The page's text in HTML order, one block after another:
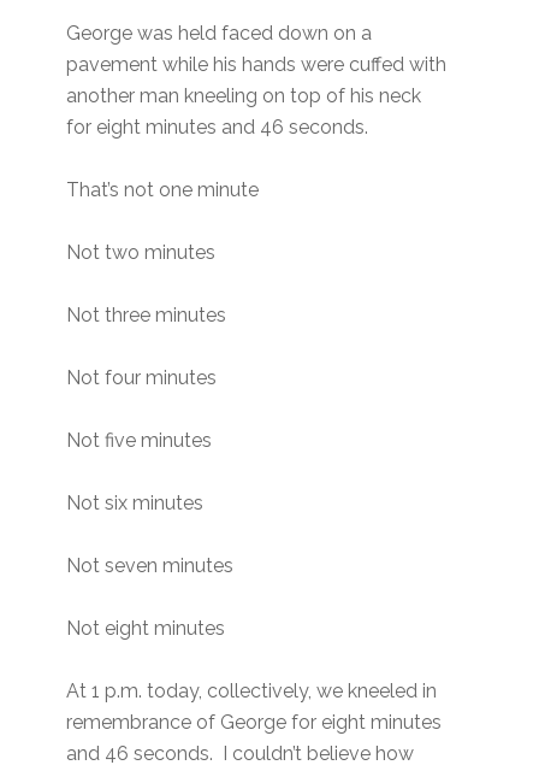
George was held faced down on a
pavement while his hands were cuffed with
another man kneeling on top of his neck
for eight minutes and 46 seconds.
That’s not one minute
Not two minutes
Not three minutes
Not four minutes
Not five minutes
Not six minutes
Not seven minutes
Not eight minutes
At 1 p.m. today, collectively, we kneeled in
remembrance of George for eight minutes
and 46 seconds. I couldn’t believe how